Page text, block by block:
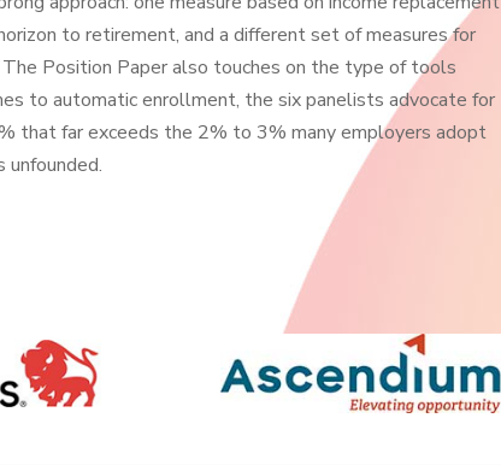
to retirement, and a different set of measures for
Position Paper also touches on the type of tools
to automatic enrollment, the six panelists advocate for
that far exceeds the 2% to 3% many employers adopt
unfounded.